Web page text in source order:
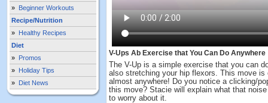
» Beginner Workouts
Recipe/Nutrition
» Healthy Recipes
Diet
» Promos
» Holiday Tips
» Diet News
V-Ups Ab Exercise that You Can Do Anywhere
The V-Up is a simple exercise that you can
also stretching your hip flexors. This move is
almost anywhere! Do you notice a clicking/
this move? Stacie will explain what that
to worry about it.